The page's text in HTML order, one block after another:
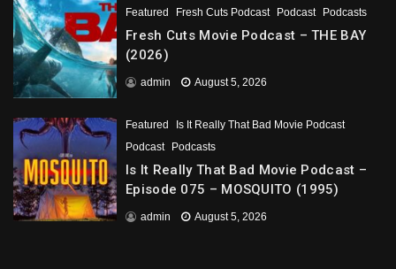
Featured Fresh Cuts Podcast Podcast Podcasts
Fresh Cuts Movie Podcast – THE BAY
(2026)
admin August 5, 2026
Featured
Is It Really That Bad Movie Podcast
Podcast
Podcasts
Is It Really That Bad Movie Podcast –
Episode 075 – MOSQUITO (1995)
admin August 5, 2026